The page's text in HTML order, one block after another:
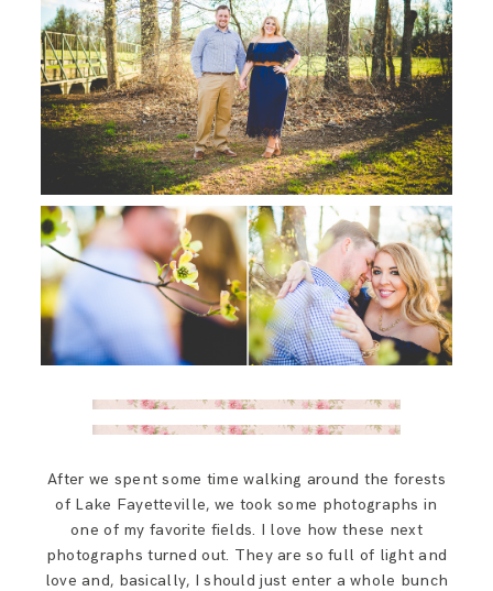
After we spent some time walking around the forests
of Lake Fayetteville, we took some photographs in
one of my favorite fields. I love how these next
photographs turned out. They are so full of light and
love and, basically, I should just enter a whole bunch